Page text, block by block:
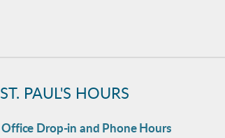
ST. PAUL'S HOURS
Office Drop-in and Phone Hours